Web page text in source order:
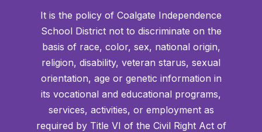
It is the policy of Coalgate Independence
School District not to discriminate on the
basis of race, color, sex, national origin,
religion, disability, veteran starus, sexual
orientation, age or genetic information in
its vocational and educational programs,
services, activities, or employment as
required by Title VI of the Civil Right Act of